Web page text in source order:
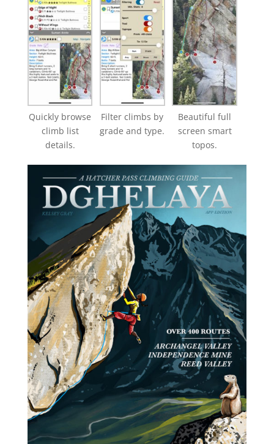
Quickly browse
climb list
details.
Filter climbs by
grade and type.
Beautiful full
screen smart
topos.